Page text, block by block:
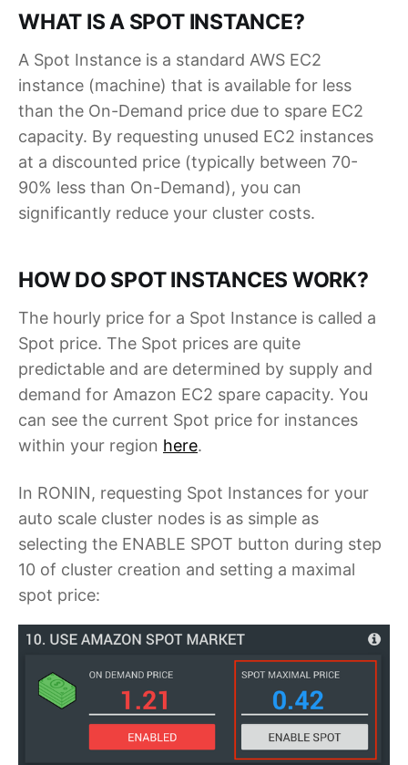
WHAT IS A SPOT INSTANCE?
A Spot Instance is a standard AWS EC2
instance (machine) that is available for less
than the On-Demand price due to spare EC2
capacity. By requesting unused EC2 instances
at a discounted price (typically between 70-
90% less than On-Demand), you can
significantly reduce your cluster costs.
HOW DO SPOT INSTANCES WORK?
The hourly price for a Spot Instance is called a
Spot price. The Spot prices are quite
predictable and are determined by supply and
demand for Amazon EC2 spare capacity. You
can see the current Spot price for instances
within your region here.
In RONIN, requesting Spot Instances for your
auto scale cluster nodes is as simple as
selecting the ENABLE SPOT button during step
10 of cluster creation and setting a maximal
spot price: